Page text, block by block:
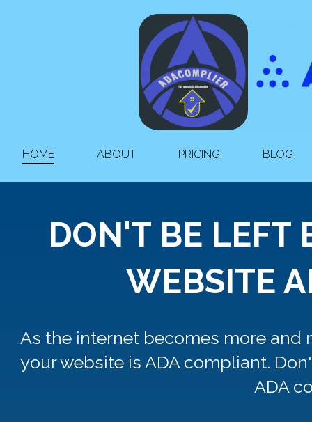
HOME ABOUT PRICING BLOG
As the internet becomes more and
your website is ADA compliant.
ADA
DON'T BE LEFT
WEBSITE